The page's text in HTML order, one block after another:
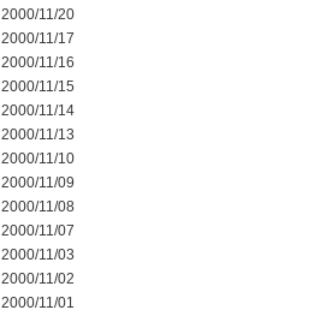
2000/11/20
2000/11/17
2000/11/16
2000/11/15
2000/11/14
2000/11/13
2000/11/10
2000/11/09
2000/11/08
2000/11/07
2000/11/03
2000/11/02
2000/11/01